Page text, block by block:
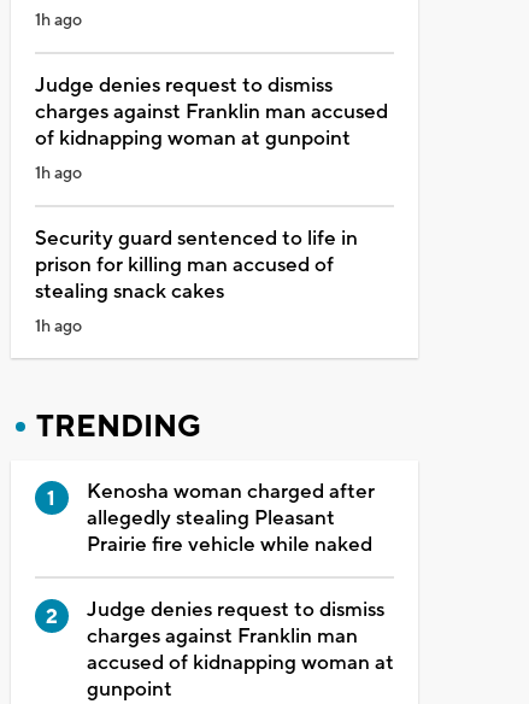
1h ago
Judge denies request to dismiss
charges against Franklin man accused
of kidnapping woman at gunpoint
1h ago
Security guard sentenced to life in
prison for killing man accused of
stealing snack cakes
1h ago
TRENDING
Kenosha woman charged after
allegedly stealing Pleasant
Prairie fire vehicle while naked
Judge denies request to dismiss
charges against Franklin man
accused of kidnapping woman at
gunpoint